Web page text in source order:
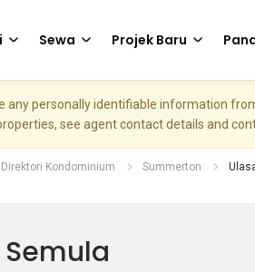
Sewa Projek Baru
any personally identifiable information
see agent contact details and
Direktori Kondominium Summerton